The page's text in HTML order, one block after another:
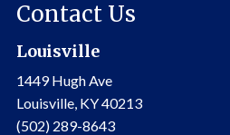
Contact Us
Louisville
1449 Hugh Ave
Louisville, KY 40213
(502) 289-8643